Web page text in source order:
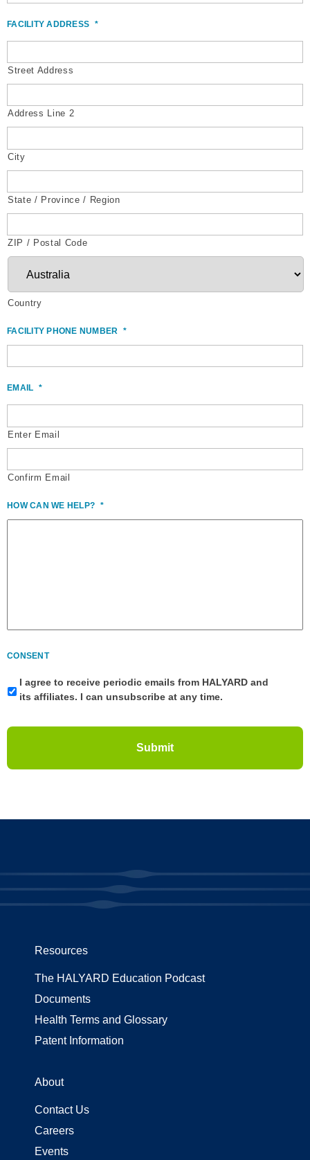
FACILITY ADDRESS *
Street Address
Address Line 2
City
State / Province / Region
ZIP / Postal Code
Country
FACILITY PHONE NUMBER *
EMAIL *
Enter Email
Confirm Email
HOW CAN WE HELP? *
CONSENT
I agree to receive periodic emails from HALYARD and
its affiliates. I can unsubscribe at any time.
Resources
The HALYARD Education Podcast
Documents
Health Terms and Glossary
Patent Information
About
Contact Us
Careers
Events